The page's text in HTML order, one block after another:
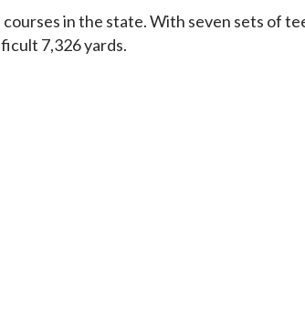
in the state. With seven sets of
7,326 yards.